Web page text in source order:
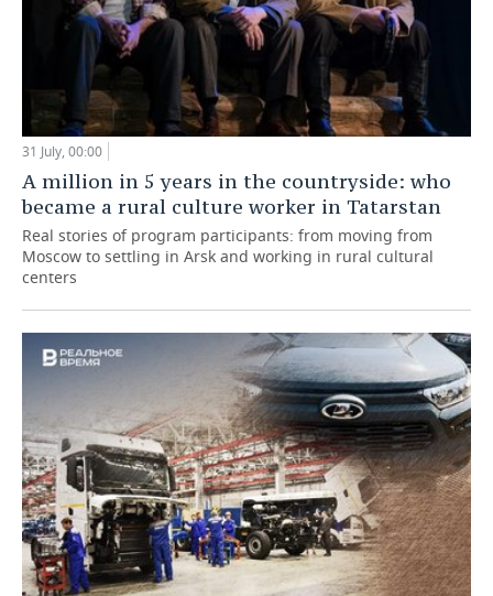
31 July, 00:00
A million in 5 years in the countryside: who
became a rural culture worker in Tatarstan
Real stories of program participants: from moving from
Moscow to settling in Arsk and working in rural cultural
centers